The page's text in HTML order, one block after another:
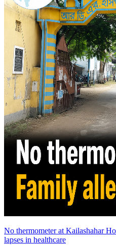
No thermometer at Kailashahar
lapses in healthcare